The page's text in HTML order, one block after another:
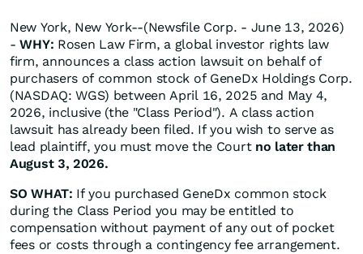
New York, New York--(Newsfile Corp. - June 13, 2026)
-WHY: Rosen Law Firm, a global investor rights law
firm, announces a class action lawsuit on behalf of
purchasers of common stock of GeneDx Holdings Corp.
(NASDAQ: WGS) between April 16, 2025 and May 4,
2026, inclusive (the "Class Period"). A class action
lawsuit has already been filed. If you wish to serve as
lead plaintiff, you must move the Court no later than
August 3, 2026.
SO WHAT: If you purchased GeneDx common stock
during the Class Period you may be entitled to
compensation without payment of any out of pocket
fees or costs through a contingency fee arrangement.